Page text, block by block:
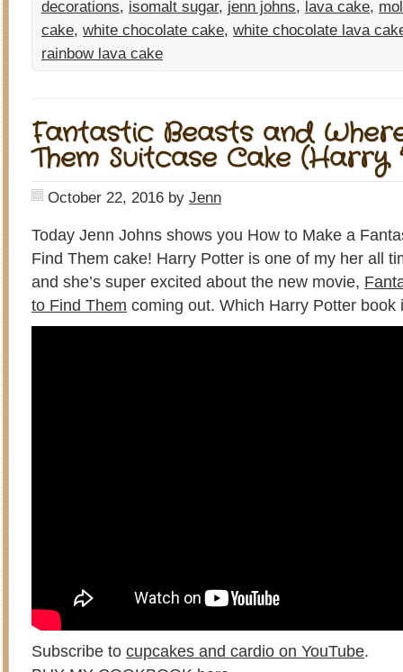
decorations, isomalt sugar, jenn johns, lava cake,
cake, white chocolate cake, white chocolate lava
rainbow lava cake
Fantastic Beasts and
Them Suitcase Cake
October 22, 2016 by Jenn
Today Jenn Johns shows you How to Make a
Find Them cake! Harry Potter is one of my her all
and she’s super excited about the new movie,
to Find Them coming out. Which Harry Potter book
Subscribe to cupcakes and cardio on YouTube.